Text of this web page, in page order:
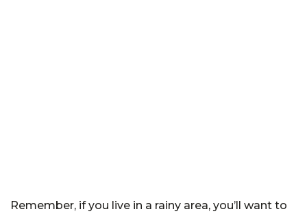
Remember, if you live in a rainy area, you’ll want to